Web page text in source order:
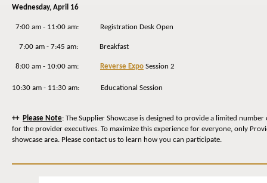
Wednesday, April 16
7:00 am - 11:00 am: Registration Desk Open
7:00 am - 7:45 am: Breakfast
8:00 am - 10:00 am: Reverse Expo Session 2
10:30 am - 11:30 am: Educational Session
++ Please Note: The Supplier Showcase is designed to provide a limited
for the provider executives. To maximize this experience for everyone, only
showcase area. Please contact us to learn how you can participate.